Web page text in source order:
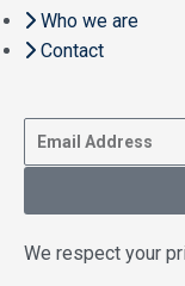
Who we are
Contact
We respect your